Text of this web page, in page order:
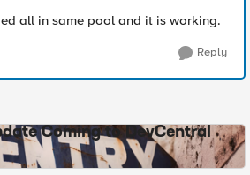
all in same pool and it is working.
Reply
Coming to DevCentral